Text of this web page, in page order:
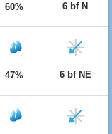
60% 6 bf N
47% 6 bf NE